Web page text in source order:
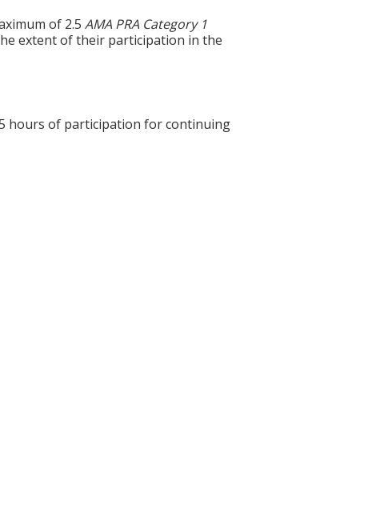
of 2.5 AMA PRA Category 1
extent of their participation in the
hours of participation for continuing